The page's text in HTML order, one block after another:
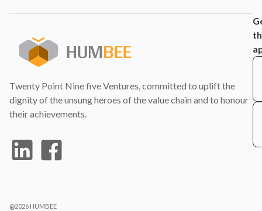
Twenty Point Nine five Ventures, committed to uplift the
dignity of the unsung heroes of the value chain and to honour
their achievements.
@2026 HUMBEE